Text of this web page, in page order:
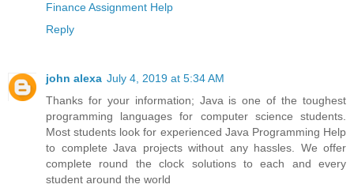
Finance Assignment Help
Reply
john alexa July 4, 2019 at 5:34 AM
Thanks for your information; Java is one of the toughest
programming languages for computer science students.
Most students look for experienced Java Programming Help
to complete Java projects without any hassles. We offer
complete round the clock solutions to each and every
student around the world